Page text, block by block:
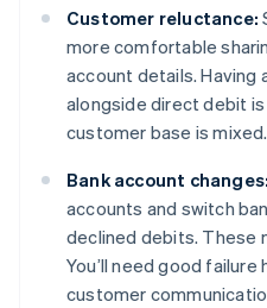
Customer reluctance:
more comfortable
account details. Having
alongside direct debit
customer base is mixed.
Bank account changes:
accounts and switch
declined debits. These
You’ll need good
customer